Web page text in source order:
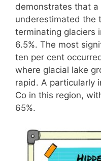
demonstrates that
underestimated the
terminating glaciers
6.5%. The most
ten per cent
where glacial lake
rapid. A particularly
Co in this region,
65%.